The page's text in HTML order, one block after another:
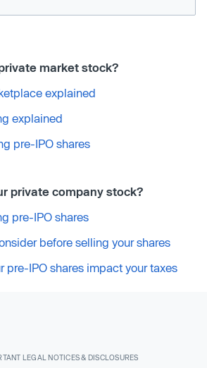
market stock?
explained
explained
pre-IPO shares
private company stock?
pre-IPO shares
before selling your shares
pre-IPO shares impact your taxes
LEGAL NOTICES & DISCLOSURES